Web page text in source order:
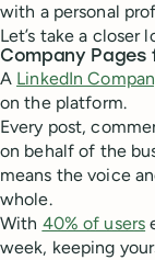
with a personal
Let’s take a closer
Company Pages
A LinkedIn
on the platform.
Every post,
on behalf of the
means the voice
whole.
With 40% of users
week, keeping